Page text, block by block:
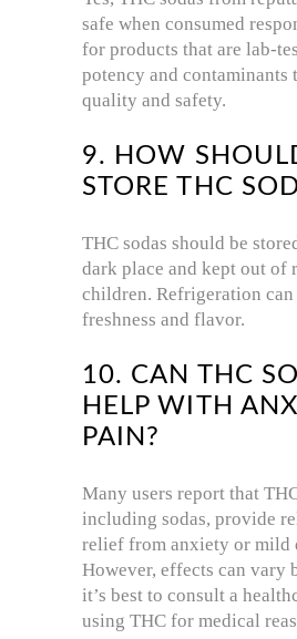
safe when consumed
for products that are lab-
potency and contaminants
quality and safety.
9. HOW
STORE THC
THC sodas should be
dark place and kept out of
children. Refrigeration
freshness and flavor.
10. CAN THC
HELP WITH
PAIN?
Many users report that
including sodas, provide
relief from anxiety or mild
However, effects can vary
it’s best to consult a
using THC for medical